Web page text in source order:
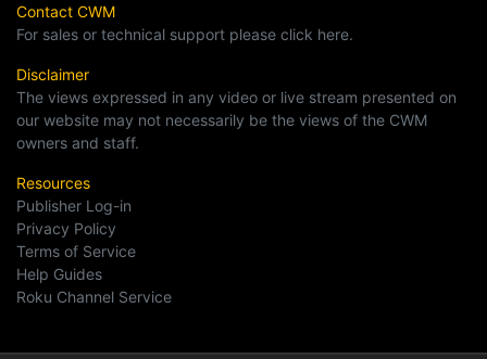
Contact CWM
For sales or technical support please click here.
Disclaimer
The views expressed in any video or live stream presented on
our website may not necessarily be the views of the CWM
owners and staff.
Resources
Publisher Log-in
Privacy Policy
Terms of Service
Help Guides
Roku Channel Service